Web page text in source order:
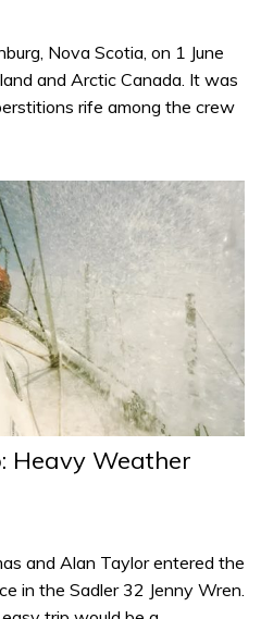
Nova Scotia, on 1 June
and Arctic Canada. It was
rife among the crew
Heavy Weather
and Alan Taylor entered the
in the Sadler 32 Jenny Wren.